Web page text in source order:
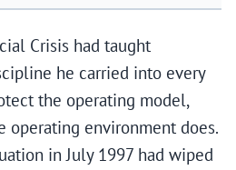
Crisis had taught
he carried into every
the operating model,
operating environment does.
in July 1997 had wiped